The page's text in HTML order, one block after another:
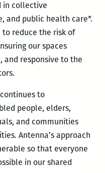
in collective
and public health care*.
to reduce the risk of
our spaces
and responsive to the
to
people, elders,
and communities
Antenna’s approach
so that everyone
in our shared